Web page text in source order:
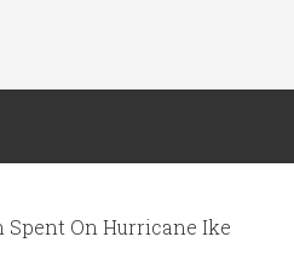
Spent On Hurricane Ike